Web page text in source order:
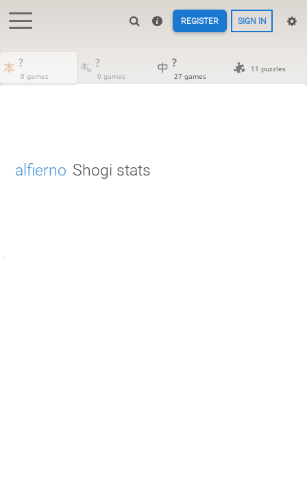
REGISTER SIGN IN
?
0 games
?
0 games
?
27 games
11 puzzles
alfierno Shogi stats